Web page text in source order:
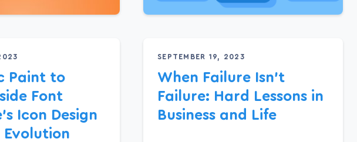
Paint to
Font
Icon Design
SEPTEMBER 19, 2023
When Failure Isn’t
Failure: Hard Lessons in
Business and Life